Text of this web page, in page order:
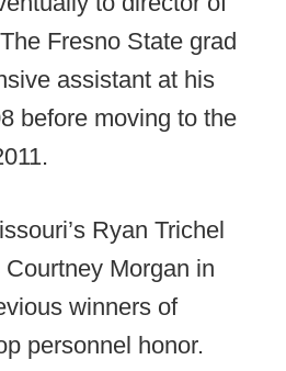
Fresno State grad
assistant at his
before moving to the
Ryan Trichel
Courtney Morgan in
winners of
personnel honor.